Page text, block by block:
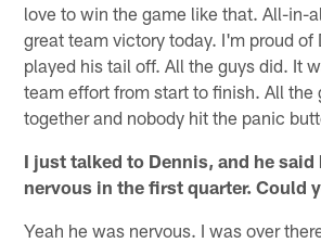
love to win the game like that. All-in-
great team victory today. I'm proud of
played his tail off. All the guys did. It
team effort from start to finish. All the
together and nobody hit the panic
I just talked to Dennis, and he said
nervous in the first quarter. Could
Yeah he was nervous. I was over